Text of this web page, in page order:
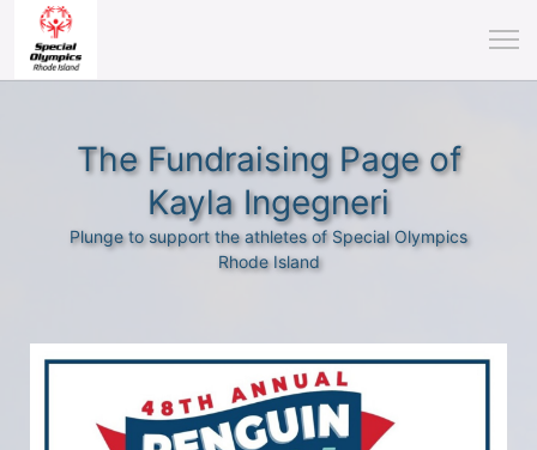
The Fundraising Page of
Kayla Ingegneri
Plunge to support the athletes of Special Olympics
Rhode Island